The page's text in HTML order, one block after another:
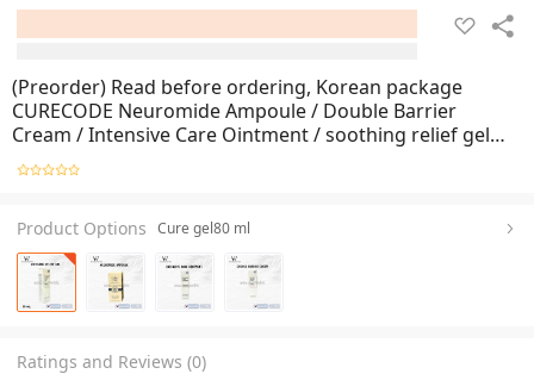
(Preorder) Read before ordering, Korean package
CURECODE Neuromide Ampoule / Double Barrier
Cream / Intensive Care Ointment / soothing relief gel
Cure Code
Product Options Cure gel80 ml
Ratings and Reviews (0)